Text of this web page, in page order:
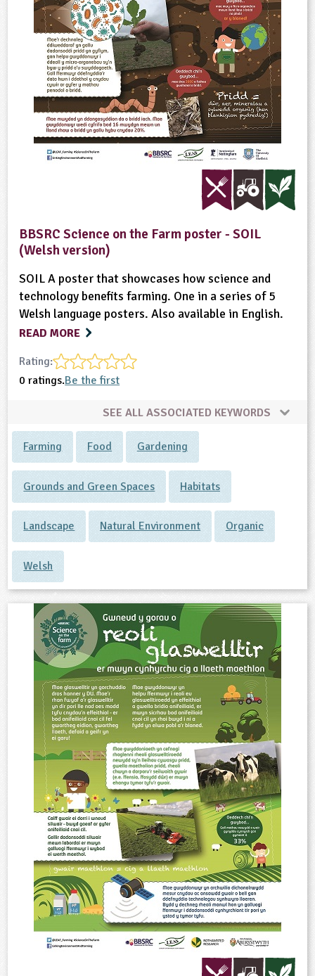
BBSRC Science on the Farm poster - SOIL
(Welsh version)
SOIL A poster that showcases how science and
technology benefits farming. One in a series of 5
Welsh language posters. Also available in English.
READ MORE
Rating:
0 ratings.Be the first
SEE ALL ASSOCIATED KEYWORDS
Farming Food Gardening
Grounds and Green Spaces Habitats
Landscape Natural Environment Organic
Welsh